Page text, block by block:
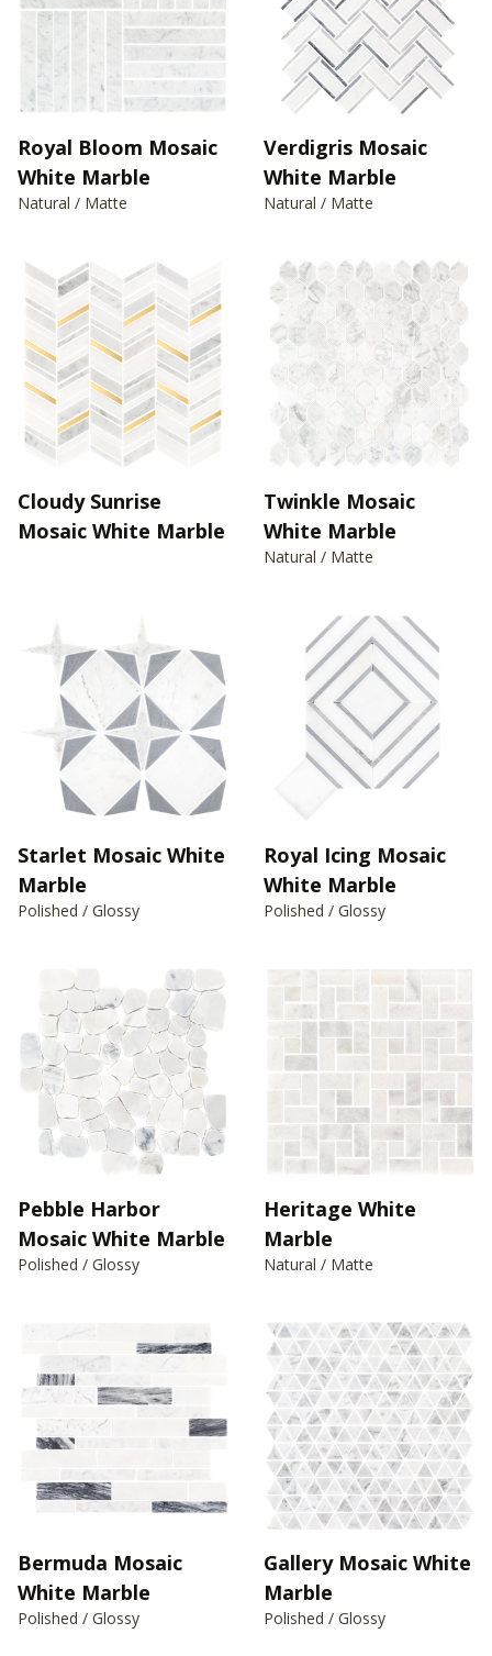
Royal Bloom Mosaic
White Marble
Natural / Matte
Verdigris Mosaic
White Marble
Natural / Matte
Cloudy Sunrise
Mosaic White Marble
Twinkle Mosaic
White Marble
Natural / Matte
Starlet Mosaic White
Marble
Polished / Glossy
Royal Icing Mosaic
White Marble
Polished / Glossy
Pebble Harbor
Mosaic White Marble
Polished / Glossy
Heritage White
Marble
Natural / Matte
Bermuda Mosaic
White Marble
Polished / Glossy
Gallery Mosaic White
Marble
Polished / Glossy